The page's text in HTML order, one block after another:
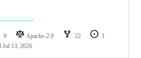
9 Apache-2.0 22
1
Jul 13, 2026